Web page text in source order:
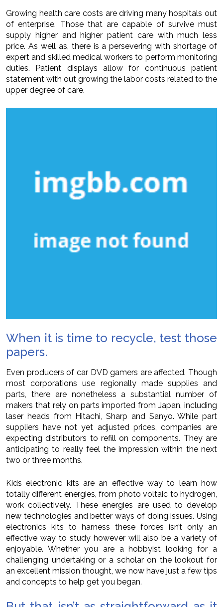
Growing health care costs are driving many hospitals out
of enterprise. Those that are capable of survive must
supply higher and higher patient care with much less
price. As well as, there is a persevering with shortage of
expert and skilled medical workers to perform monitoring
duties. Patient displays allow for continuous patient
statement with out growing the labor costs related to the
upper degree of care.
When it is time to recycle, test those
papers.
Even producers of car DVD gamers are affected. Though
most corporations use regionally made supplies and
parts, there are nonetheless a substantial number of
makers that rely on parts imported from Japan, including
laser heads from Hitachi, Sharp and Sanyo. While part
suppliers have not yet adjusted prices, companies are
expecting distributors to refill on components. They are
anticipating to really feel the impression within the next
two or three months.
Kids electronic kits are an effective way to learn how
totally different energies, from photo voltaic to hydrogen,
work collectively. These energies are used to develop
new technologies and better ways of doing issues. Using
electronics kits to harness these forces isn’t only an
effective way to study however will also be a variety of
enjoyable. Whether you are a hobbyist looking for a
challenging undertaking or a scholar on the lookout for
an excellent mission thought, we now have just a few tips
and concepts to help get you began.